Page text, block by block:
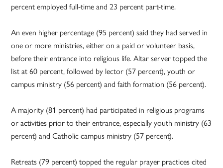
percent employed full-time and 23 percent part-time.
An even higher percentage (95 percent) said they had served in
one or more ministries, either on a paid or volunteer basis,
before their entrance into religious life. Altar server topped the
list at 60 percent, followed by lector (57 percent), youth or
campus ministry (56 percent) and faith formation (56 percent).
A majority (81 percent) had participated in religious programs
or activities prior to their entrance, especially youth ministry (63
percent) and Catholic campus ministry (57 percent).
Retreats (79 percent) topped the regular prayer practices cited